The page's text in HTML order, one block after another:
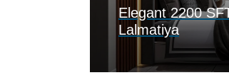
Elegant 2200
Lalmatiya